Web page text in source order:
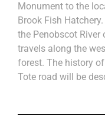
Monument to the
Brook Fish
the Penobscot River
travels along the
forest. The history
Tote road will be